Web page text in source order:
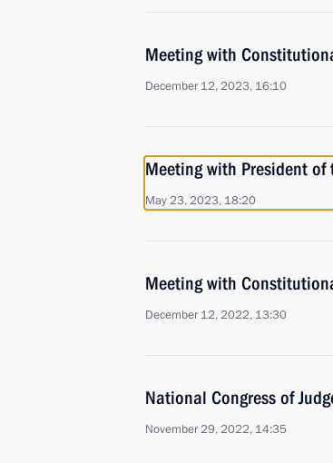
Meeting with
December 12, 2023, 16:10
Meeting with President
May 23, 2023, 18:20
Meeting with
December 12, 2022, 13:30
National Congress of
November 29, 2022, 14:35